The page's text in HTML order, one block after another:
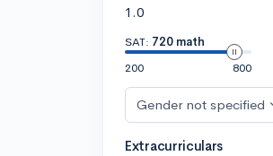
1.0
SAT: 720 math
200
800
Gender not specified
Extracurriculars